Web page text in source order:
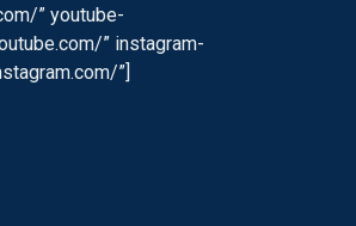
” youtube-
” instagram-
”]